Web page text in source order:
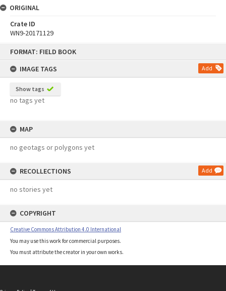
FORMAT: FIELD BOOK
IMAGE TAGS
Add
Show tags
no tags yet
MAP
no geotags or polygons yet
RECOLLECTIONS Add
no stories yet
COPYRIGHT
Creative Commons Attribution 4.0 International
You may use this work for commercial purposes.
You must attribute the creator in your own works.
ORIGINAL
Crate ID
WN9-20171129